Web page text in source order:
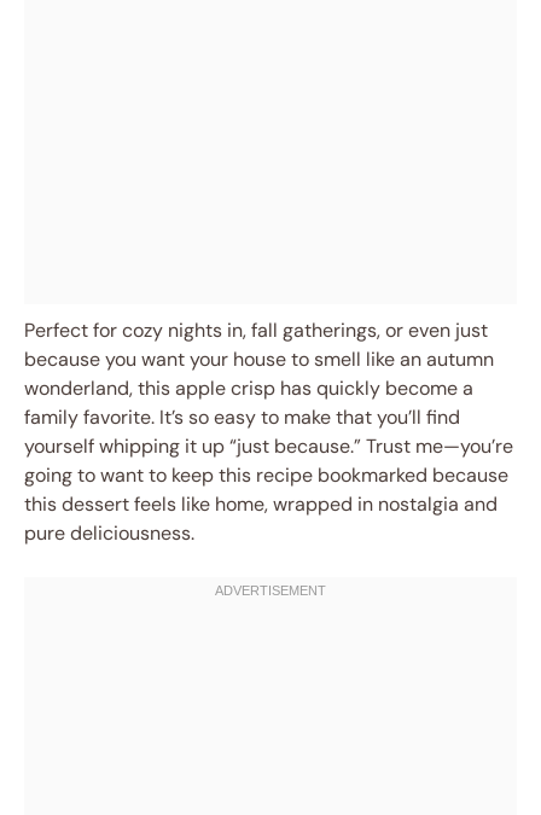
Perfect for cozy nights in, fall gatherings, or even just
because you want your house to smell like an autumn
wonderland, this apple crisp has quickly become a
family favorite. It’s so easy to make that you’ll find
yourself whipping it up “just because.” Trust me—you’re
going to want to keep this recipe bookmarked because
this dessert feels like home, wrapped in nostalgia and
pure deliciousness.